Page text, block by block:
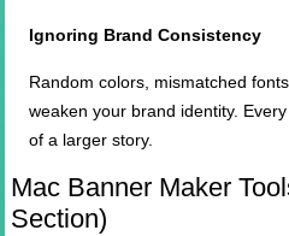
Ignoring Brand Consistency
Random colors, mismatched
weaken your brand identity.
of a larger story.
Mac Banner Maker
Section)